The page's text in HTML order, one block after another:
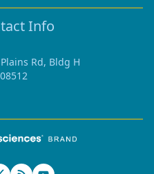
it is well tolerated in
Patient
Info
Rd, Bldg H